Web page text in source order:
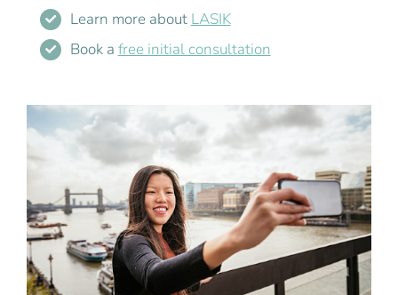
Learn more about LASIK
Book a free initial consultation